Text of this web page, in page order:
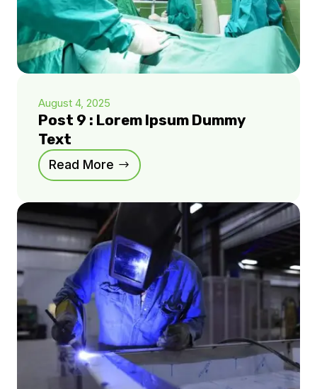
August 4, 2025
Post 9 : Lorem Ipsum Dummy
Text
Read More